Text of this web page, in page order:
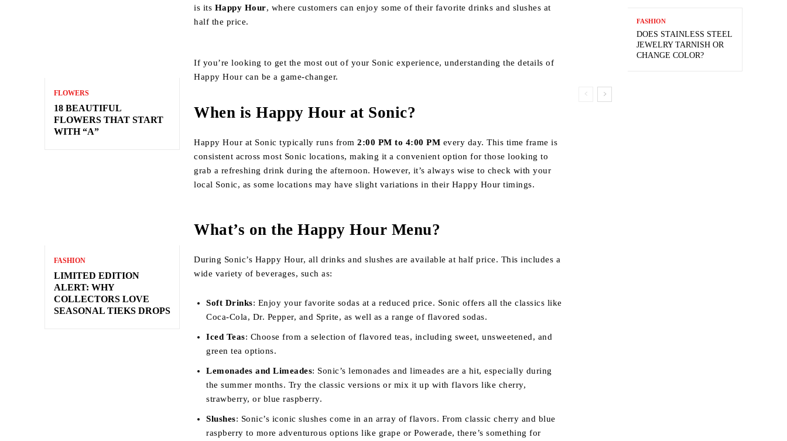
FLOWERS
18 BEAUTIFUL
FLOWERS THAT START
WITH “A”
FASHION
LIMITED EDITION
ALERT: WHY
COLLECTORS LOVE
SEASONAL TIEKS DROPS
is its Happy Hour, where customers can enjoy some of their favorite drinks and slushes at
half the price.
If you’re looking to get the most out of your Sonic experience, understanding the details of
Happy Hour can be a game-changer.
When is Happy Hour at Sonic?
Happy Hour at Sonic typically runs from2:00 PM to 4:00 PM every day. This time frame is
consistent across most Sonic locations, making it a convenient option for those looking to
grab a refreshing drink during the afternoon. However, it’s always wise to check with your
local Sonic, as some locations may have slight variations in their Happy Hour timings.
What’s on the Happy Hour Menu?
During Sonic’s Happy Hour, all drinks and slushes are available at half price. This includes a
wide variety of beverages, such as:
Soft Drinks: Enjoy your favorite sodas at a reduced price. Sonic offers all the classics like
Coca-Cola, Dr. Pepper, and Sprite, as well as a range of flavored sodas.
Iced Teas: Choose from a selection of flavored teas, including sweet, unsweetened, and
green tea options.
Lemonades and Limeades: Sonic’s lemonades and limeades are a hit, especially during
the summer months. Try the classic versions or mix it up with flavors like cherry,
strawberry, or blue raspberry.
Slushes: Sonic’s iconic slushes come in an array of flavors. From classic cherry and blue
raspberry to more adventurous options like grape or Powerade, there’s something for
FASHION
DOES STAINLESS STEEL
JEWELRY TARNISH OR
CHANGE COLOR?